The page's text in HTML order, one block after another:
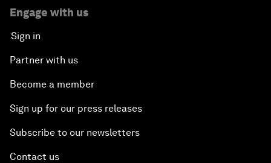
Engage with us
Sign in
Partner with us
Become a member
Sign up for our press releases
Subscribe to our newsletters
Contact us